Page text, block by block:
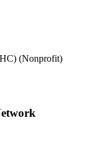
(Nonprofit)